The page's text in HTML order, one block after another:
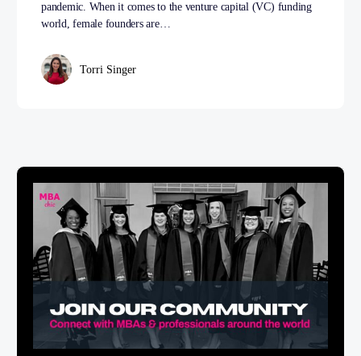
pandemic. When it comes to the venture capital (VC) funding
world, female founders are…
Torri Singer